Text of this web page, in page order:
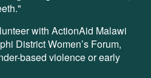
with ActionAid Malawi
District Women’s Forum,
based violence or early